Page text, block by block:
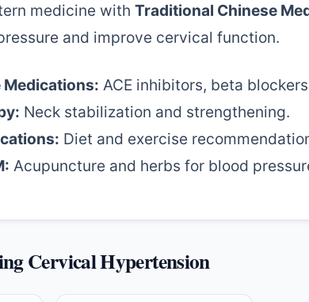
medicine with Traditional Chinese
and improve cervical function.
Medications: ACE inhibitors, beta
Neck stabilization and strengthening.
Diet and exercise
Acupuncture and herbs for blood
Cervical Hypertension